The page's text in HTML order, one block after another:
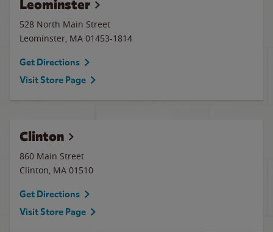
Leominster
528 North Main Street
Leominster, MA 01453-1814
Get Directions
Visit Store Page
Clinton
860 Main Street
Clinton, MA 01510
Get Directions
Visit Store Page